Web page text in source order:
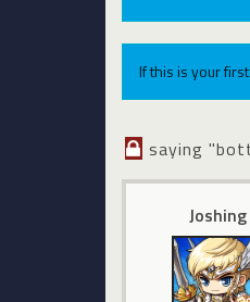
If this is your
saying
Joshing